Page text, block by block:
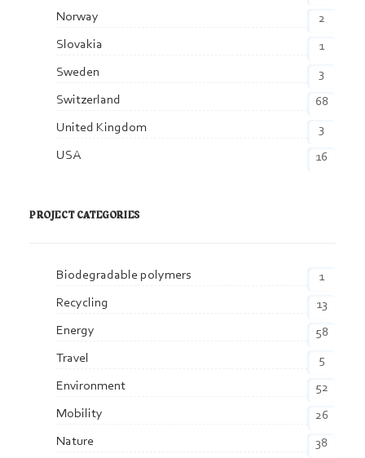
Norway
2
Slovakia
1
Sweden
3
Switzerland
68
United Kingdom
3
USA
16
PROJECT CATEGORIES
Biodegradable polymers
1
Recycling
13
Energy
58
Travel
5
Environment
52
Mobility
26
Nature
38